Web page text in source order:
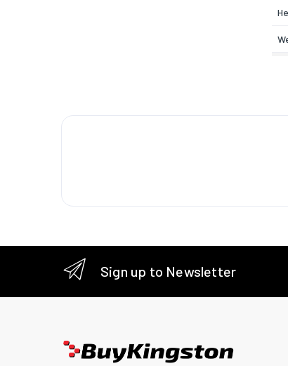
Sign up to Newsletter